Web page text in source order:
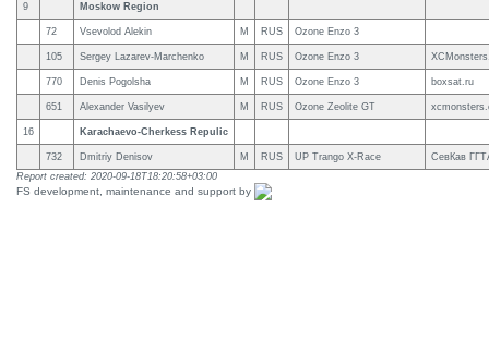
9 Moskow Region
72 Vsevolod Alekin M RUS Ozone Enzo 3
105 Sergey Lazarev-Marchenko M RUS Ozone Enzo 3
770 Denis Pogolsha M RUS Ozone Enzo 3 boxsat.ru
651 Alexander Vasilyev M RUS Ozone Zeolite GT
16 Karachaevo-Cherkess Repulic
732 Dmitriy Denisov M RUS UP Trango X-Race
СевКав
Report created: 2020-09-18T18:20:58+03:00
FS development, maintenance and support by